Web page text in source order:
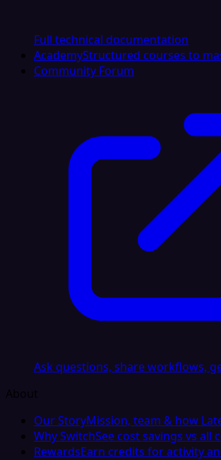
Full technical documentation
AcademyStructured courses to
Community Forum
Ask questions, share workflows,
About
Our StoryMission, team & how
Why SwitchSee cost savings vs all
RewardsEarn credits for activity